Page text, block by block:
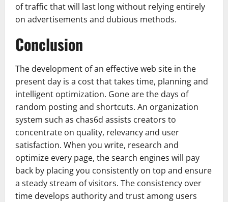
of traffic that will last long without relying entirely
on advertisements and dubious methods.
Conclusion
The development of an effective web site in the
present day is a cost that takes time, planning and
intelligent optimization. Gone are the days of
random posting and shortcuts. An organization
system such as chas6d assists creators to
concentrate on quality, relevancy and user
satisfaction. When you write, research and
optimize every page, the search engines will pay
back by placing you consistently on top and ensure
a steady stream of visitors. The consistency over
time develops authority and trust among users